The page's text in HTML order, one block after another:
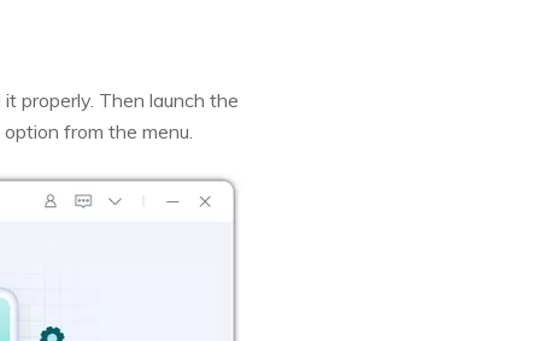
properly. Then launch the
from the menu.